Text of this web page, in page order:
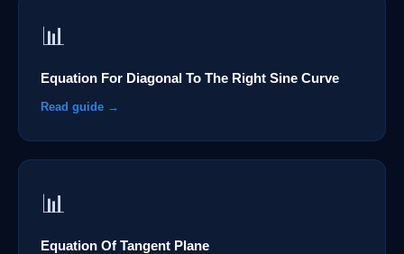
📊
Equation For Diagonal To The Right Sine Curve
Read guide →
📊
Equation Of Tangent Plane